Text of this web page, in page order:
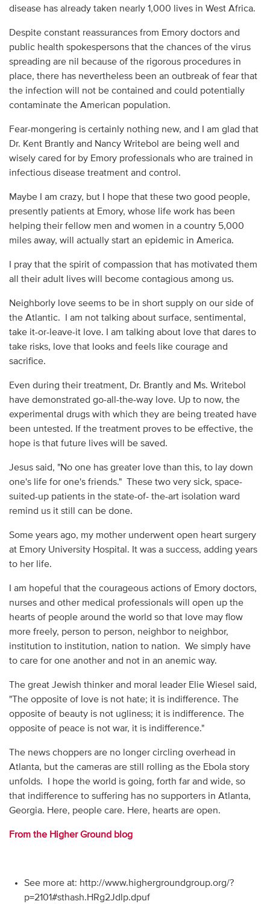
disease has already taken nearly 1,000 lives in West Africa.
Despite constant reassurances from Emory doctors and
public health spokespersons that the chances of the virus
spreading are nil because of the rigorous procedures in
place, there has nevertheless been an outbreak of fear that
the infection will not be contained and could potentially
contaminate the American population.
Fear-mongering is certainly nothing new, and I am glad that
Dr. Kent Brantly and Nancy Writebol are being well and
wisely cared for by Emory professionals who are trained in
infectious disease treatment and control.
Maybe I am crazy, but I hope that these two good people,
presently patients at Emory, whose life work has been
helping their fellow men and women in a country 5,000
miles away, will actually start an epidemic in America.
I pray that the spirit of compassion that has motivated them
all their adult lives will become contagious among us.
Neighborly love seems to be in short supply on our side of
the Atlantic. I am not talking about surface, sentimental,
take it-or-leave-it love. I am talking about love that dares to
take risks, love that looks and feels like courage and
sacrifice.
Even during their treatment, Dr. Brantly and Ms. Writebol
have demonstrated go-all-the-way love. Up to now, the
experimental drugs with which they are being treated have
been untested. If the treatment proves to be effective, the
hope is that future lives will be saved.
Jesus said, "No one has greater love than this, to lay down
one's life for one's friends." These two very sick, space-
suited-up patients in the state-of- the-art isolation ward
remind us it still can be done.
Some years ago, my mother underwent open heart surgery
at Emory University Hospital. It was a success, adding years
to her life.
I am hopeful that the courageous actions of Emory doctors,
nurses and other medical professionals will open up the
hearts of people around the world so that love may flow
more freely, person to person, neighbor to neighbor,
institution to institution, nation to nation. We simply have
to care for one another and not in an anemic way.
The great Jewish thinker and moral leader Elie Wiesel said,
"The opposite of love is not hate; it is indifference. The
opposite of beauty is not ugliness; it is indifference. The
opposite of peace is not war, it is indifference."
The news choppers are no longer circling overhead in
Atlanta, but the cameras are still rolling as the Ebola story
unfolds. I hope the world is going, forth far and wide, so
that indifference to suffering has no supporters in Atlanta,
Georgia. Here, people care. Here, hearts are open.
From the Higher Ground blog
See more at: http://www.highergroundgroup.org/?
p=2101#sthash.HRg2Jdlp.dpuf